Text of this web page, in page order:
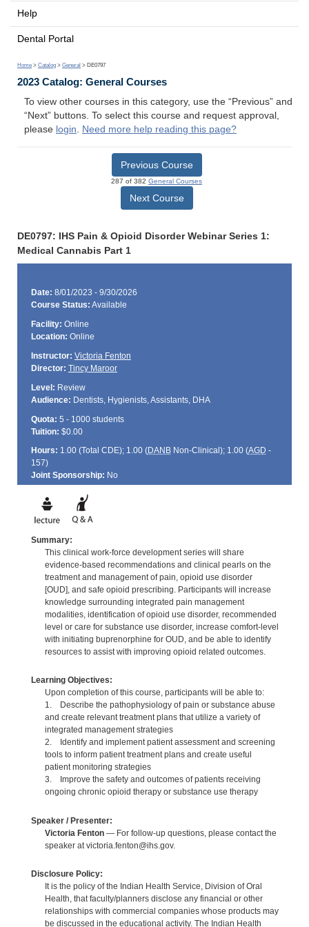
Help
Dental Portal
Home > Catalog > General > DE0797
2023 Catalog: General Courses
To view other courses in this category, use the “Previous” and
“Next” buttons. To select this course and request approval,
please login. Need more help reading this page?
Previous Course
287 of 382 General Courses
Next Course
DE0797: IHS Pain & Opioid Disorder Webinar Series 1:
Medical Cannabis Part 1
Date: 8/01/2023 - 9/30/2026
Course Status: Available
Facility: Online
Location: Online
Instructor: Victoria Fenton
Director: Tincy Maroor
Level: Review
Audience: Dentists, Hygienists, Assistants, DHA
Quota: 5 - 1000 students
Tuition: $0.00
Hours: 1.00 (Total CDE); 1.00 (DANBNon-Clinical); 1.00 (AGD -
157)
Joint Sponsorship: No
Summary:
This clinical work-force development series will share
evidence-based recommendations and clinical pearls on the
treatment and management of pain, opioid use disorder
[OUD], and safe opioid prescribing. Participants will increase
knowledge surrounding integrated pain management
modalities, identification of opioid use disorder, recommended
level or care for substance use disorder, increase comfort-level
with initiating buprenorphine for OUD, and be able to identify
resources to assist with improving opioid related outcomes.
Learning Objectives:
Upon completion of this course, participants will be able to:
1. Describe the pathophysiology of pain or substance abuse
and create relevant treatment plans that utilize a variety of
integrated management strategies
2. Identify and implement patient assessment and screening
tools to inform patient treatment plans and create useful
patient monitoring strategies
3. Improve the safety and outcomes of patients receiving
ongoing chronic opioid therapy or substance use therapy
Speaker / Presenter:
Victoria Fenton— For follow-up questions, please contact the
speaker at victoria.fenton@ihs.gov.
Disclosure Policy:
It is the policy of the Indian Health Service, Division of Oral
Health, that faculty/planners disclose any financial or other
relationships with commercial companies whose products may
be discussed in the educational activity. The Indian Health